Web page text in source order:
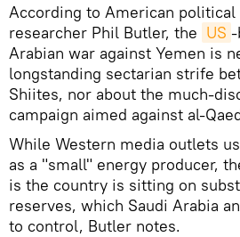
According to American political
researcher Phil Butler, the US -
Arabian war against Yemen is
longstanding sectarian strife
Shiites, nor about the much-
campaign aimed against al-
While Western media outlets
as a "small" energy producer,
is the country is sitting on
reserves, which Saudi Arabia
to control, Butler notes.